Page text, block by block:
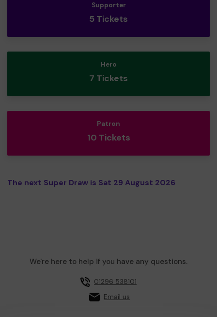
Supporter
5 Tickets
Hero
7 Tickets
Patron
10 Tickets
The next Super Draw is Sat 29 August 2026
We're here to help if you have any questions.
01296 538101
Email us